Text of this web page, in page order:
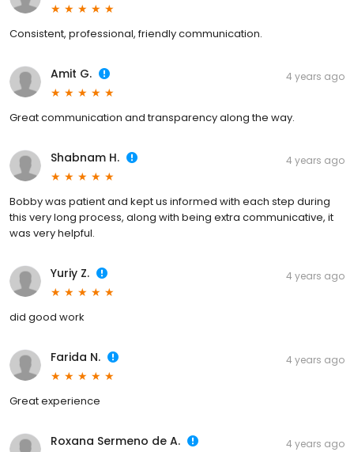
Consistent, professional, friendly communication.
Amit G. 4 years ago
Great communication and transparency along the way.
Shabnam H. 4 years ago
Bobby was patient and kept us informed with each step during
this very long process, along with being extra communicative, it
was very helpful.
Yuriy Z. 4 years ago
did good work
Farida N. 4 years ago
Great experience
Roxana Sermeno de A. 4 years ago